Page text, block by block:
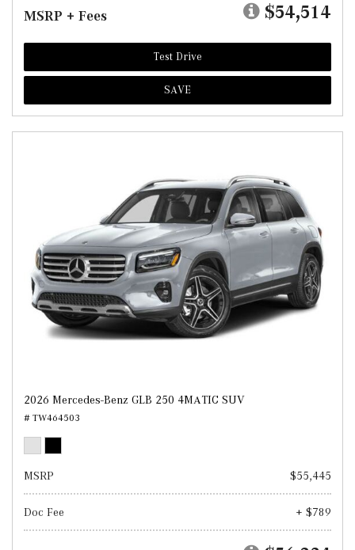
MSRP + Fees $54,514
Test Drive
SAVE
2026 Mercedes-Benz GLB 250 4MATIC SUV
# TW464503
MSRP $55,445
Doc Fee + $789